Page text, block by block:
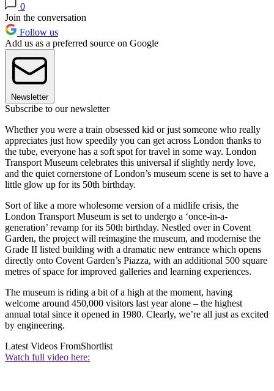
0
Join the conversation
Follow us
Add us as a preferred source on Google
Newsletter
Subscribe to our newsletter
Whether you were a train obsessed kid or just someone who really
appreciates just how speedily you can get across London thanks to
the tube, everyone has a soft spot for travel in some way. London
Transport Museum celebrates this universal if slightly nerdy love,
and the quiet cornerstone of London’s museum scene is set to have a
little glow up for its 50th birthday.
Sort of like a more wholesome version of a midlife crisis, the
London Transport Museum is set to undergo a ‘once-in-a-
generation’ revamp for its 50th birthday. Nestled over in Covent
Garden, the project will reimagine the museum, and modernise the
Grade II listed building with a dramatic new entrance which opens
directly onto Covent Garden’s Piazza, with an additional 500 square
metres of space for improved galleries and learning experiences.
The museum is riding a bit of a high at the moment, having
welcome around 450,000 visitors last year alone – the highest
annual total since it opened in 1980. Clearly, we’re all just as excited
by engineering.
Latest Videos FromShortlist
Watch full video here: